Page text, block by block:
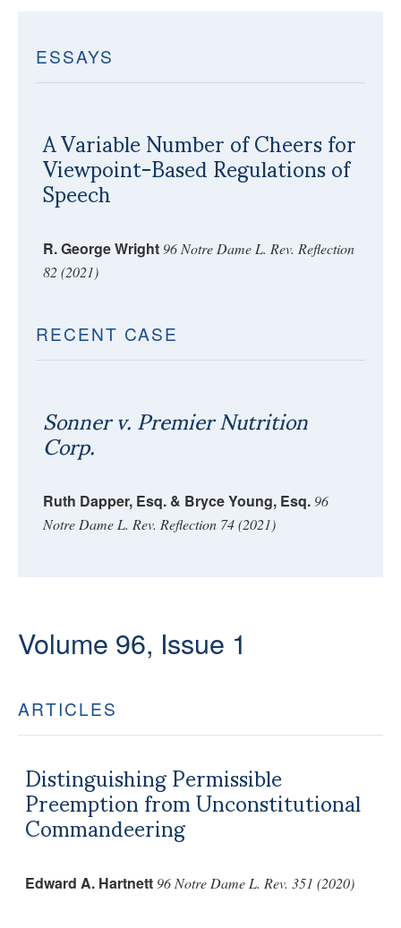
ESSAYS
A Variable Number of Cheers for
Viewpoint-Based Regulations of
Speech
R. George Wright 96 Notre Dame L. Rev. Reflection
82 (2021)
RECENT CASE
Sonner v. Premier Nutrition
Corp.
Ruth Dapper, Esq. & Bryce Young, Esq. 96
Notre Dame L. Rev. Reflection 74 (2021)
Volume 96, Issue 1
ARTICLES
Distinguishing Permissible
Preemption from Unconstitutional
Commandeering
Edward A. Hartnett 96 Notre Dame L. Rev. 351 (2020)